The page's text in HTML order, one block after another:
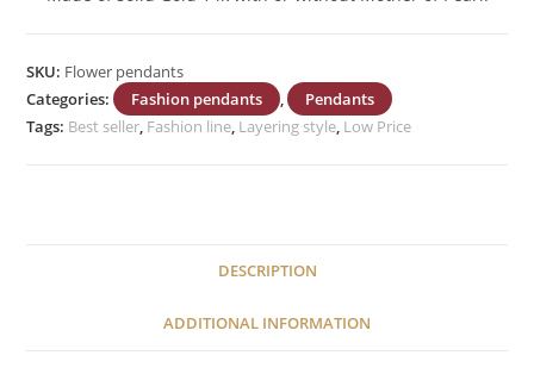
SKU: Flower pendants
Categories:
Fashion pendants ,
Pendants
Tags: Best seller Fashion line Layering style Low Price
DESCRIPTION
ADDITIONAL INFORMATION